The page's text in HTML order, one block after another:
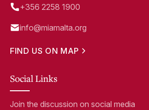
+356 2258 1900
info@miamalta.org
FIND US ON MAP
Social Links
Join the discussion on social media